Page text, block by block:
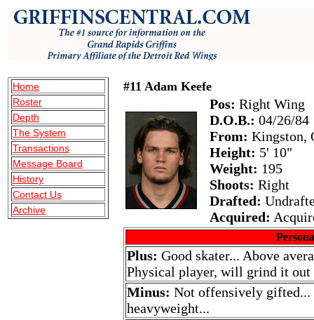
Home
Roster
Depth
The System
Transactions
Message Board
History
Contact Us
Archive
#11 Adam Keefe
Pos: Right Wing
D.O.B.: 04/26/84
From: Kingston,
Height: 5' 10"
Weight: 195
Shoots: Right
Drafted:
Acquired:
Plus: Good skater... Above
Physical player, will grind it out
Minus: Not offensively gifted...
heavyweight...